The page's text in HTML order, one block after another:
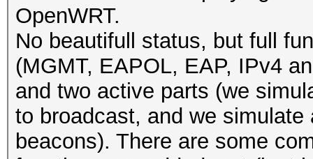
OpenWRT.
No beautifull status, but ‎full
(MGMT, EAPOL, EAP, IPv4
and two active parts (we
to broadcast, and we
beacons). There are some